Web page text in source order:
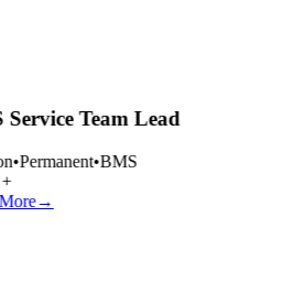
Team Lead
•Permanent•BMS
→